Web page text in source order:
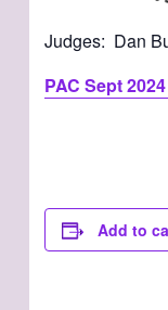
Judges: Dan
PAC Sept
Add to